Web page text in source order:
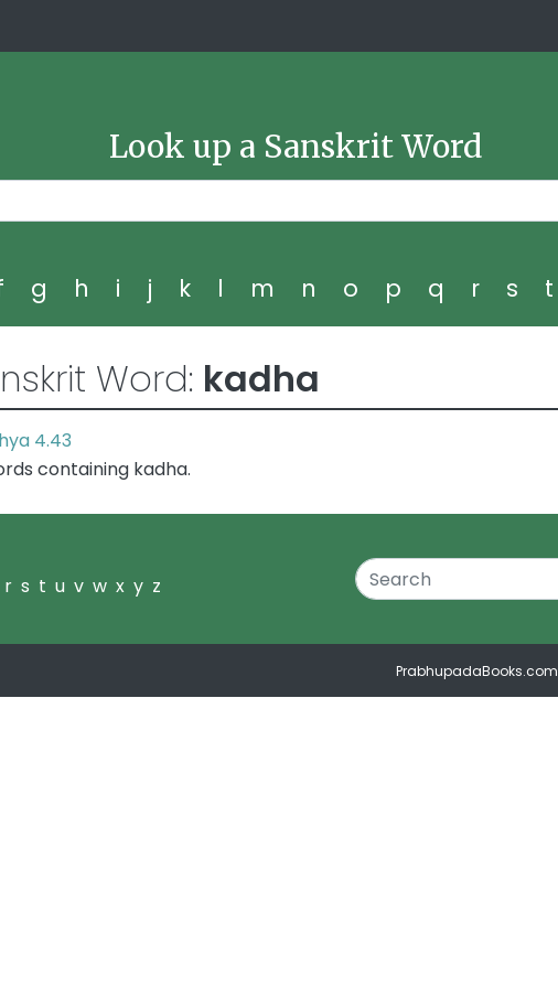
Look up a Sanskrit Word
g h i j k l m n o p q r s t
Word: kadha
4.43
containing kadha.
r s t u v w x y z
PrabhupadaBooks.com